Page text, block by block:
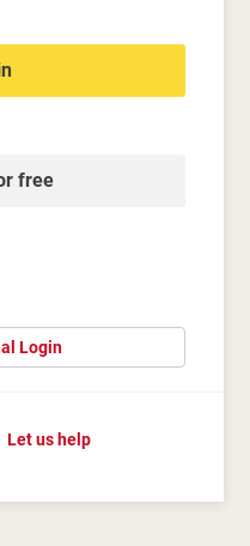
free
Login
Let us help